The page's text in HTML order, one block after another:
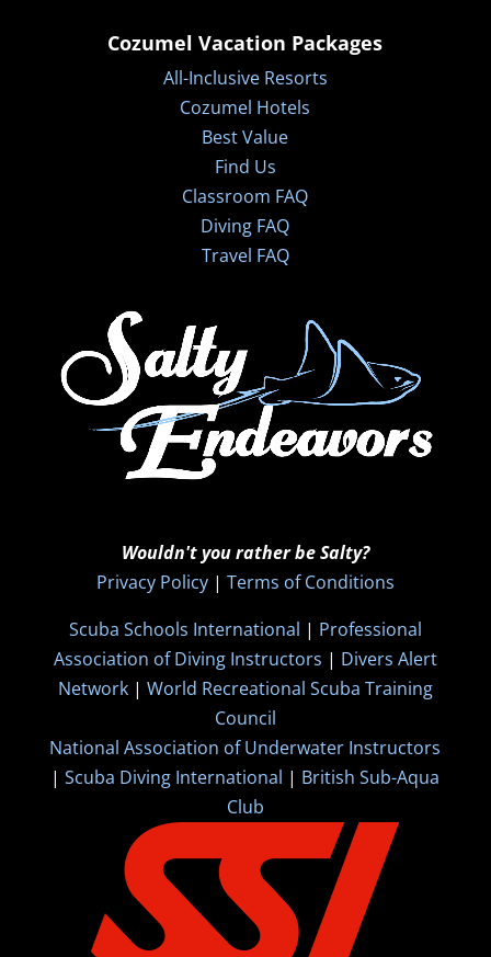
Cozumel Vacation Packages
All-Inclusive Resorts
Cozumel Hotels
Best Value
Find Us
Classroom FAQ
Diving FAQ
Travel FAQ
Wouldn't you rather be Salty?
Privacy Policy | Terms of Conditions
Scuba Schools International | Professional
Association of Diving Instructors | Divers Alert
Network | World Recreational Scuba Training
Council
National Association of Underwater Instructors
| Scuba Diving International | British Sub-Aqua
Club